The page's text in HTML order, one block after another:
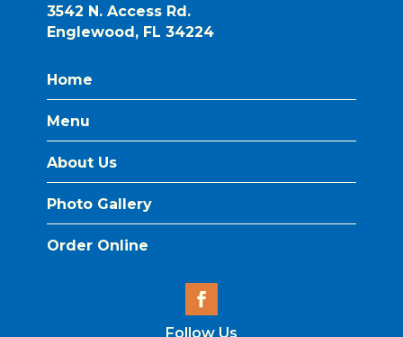
3542 N. Access Rd.
Englewood, FL 34224
Home
Menu
About Us
Photo Gallery
Order Online
Follow Us